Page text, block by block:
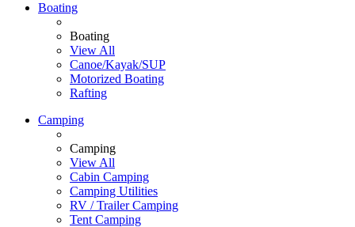
Boating
Boating
View All
Canoe/Kayak/SUP
Motorized Boating
Rafting
Camping
Camping
View All
Cabin Camping
Camping Utilities
RV / Trailer Camping
Tent Camping